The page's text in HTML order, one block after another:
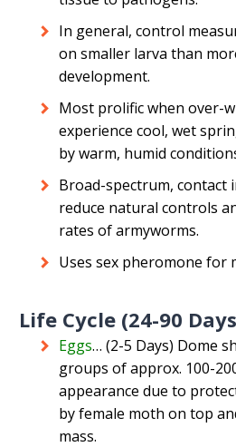
In general, control
on smaller larva than
development.
Most prolific when over-
experience cool, wet
by warm, humid
Broad-spectrum, contact
reduce natural controls
rates of armyworms.
Uses sex pheromone for
Life Cycle (24-90
Eggs… (2-5 Days) Dome
groups of approx. 100-
appearance due to
by female moth on top
mass.